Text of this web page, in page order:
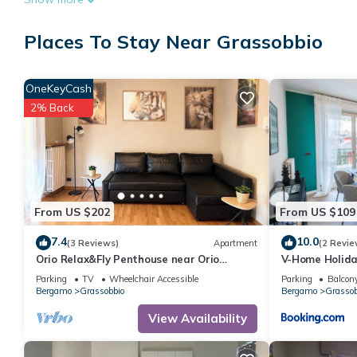
a top-rated Bed & Breakfast because of the excellent
them are repeat guests. Bed & Breakfast has a friendly
learn more about the Bed & Breakfast in Grassobbio, such as
Places To Stay Near Grassobbio
From US $202
OneKeyCash
2% Back
7.4(3 Reviews) Apartment
Orio Relax&Fly Penthouse near Orio
Airport ✈️✈️
Parking TV
Wheelchair Accessible
Bergamo
Grassobbio
View Availability
From US $109
10.0(2
V-Home
Parking
Bergamo